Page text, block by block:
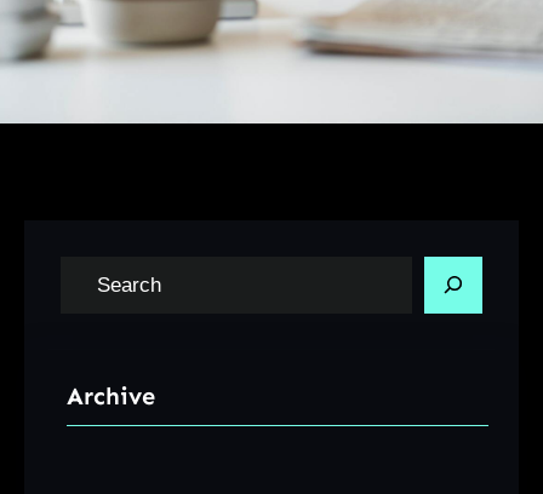
c
Archive